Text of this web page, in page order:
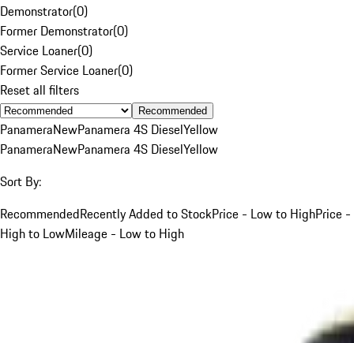
Demonstrator(0)
Former Demonstrator(0)
Service Loaner(0)
Former Service Loaner(0)
Reset all filters
Recommended
PanameraNewPanamera 4S DieselYellow
PanameraNewPanamera 4S DieselYellow
Sort By:
RecommendedRecently Added to StockPrice - Low to HighPrice -
High to LowMileage - Low to High